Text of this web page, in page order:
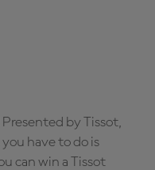
by Tissot,
have to do is
can win a Tissot